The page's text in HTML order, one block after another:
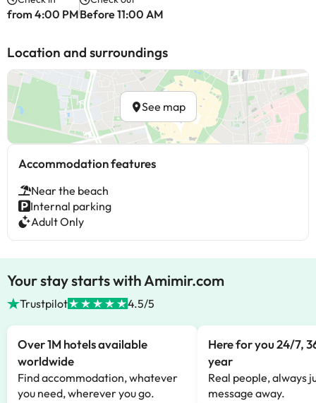
from 4:00 PMBefore 11:00 AM
Location and surroundings
See map
Accommodation features
Near the beach
Internal parking
Adult Only
Your stay starts with Amimir.com
Trustpilot 4.5/5
Over 1M hotels available
worldwide
Find accommodation, whatever
you need, wherever you go.
Here for you 24/7,
year
Real people, always
message away.